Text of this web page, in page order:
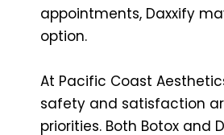
appointments, Daxxify
option.
At Pacific Coast
safety and satisfaction
priorities. Both Botox and